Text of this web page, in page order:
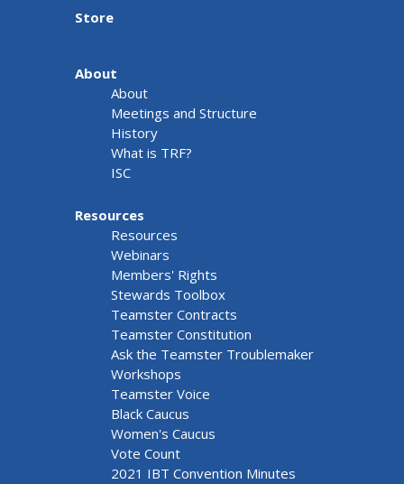
Store
About
About
Meetings and Structure
History
What is TRF?
ISC
Resources
Resources
Webinars
Members' Rights
Stewards Toolbox
Teamster Contracts
Teamster Constitution
Ask the Teamster Troublemaker
Workshops
Teamster Voice
Black Caucus
Women's Caucus
Vote Count
2021 IBT Convention Minutes